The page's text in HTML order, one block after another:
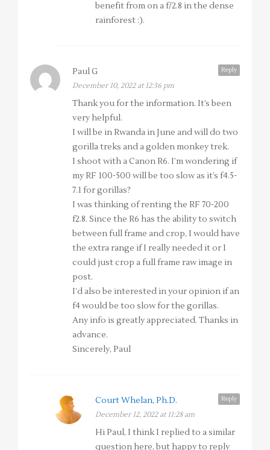
benefit from on a f/2.8 in the dense
rainforest :).
Reply
Paul G
December 10, 2022 at 12:36 pm
Thank you for the information. It’s been
very helpful.
I will be in Rwanda in June and will do two
gorilla treks and a golden monkey trek.
I shoot with a Canon R6. I’m wondering if
my RF 100-500 will be too slow as it’s f4.5-
7.1 for gorillas?
I was thinking of renting the RF 70-200
f2.8. Since the R6 has the ability to switch
between full frame and crop, I would have
the extra range if I really needed it or I
could just crop a full frame raw image in
post.
I’d also be interested in your opinion if an
f4 would be too slow for the gorillas.
Any info is greatly appreciated. Thanks in
advance.
Sincerely, Paul
Reply
Court Whelan, Ph.D.
December 12, 2022 at 11:28 am
Hi Paul, I think I replied to a similar
question here, but happy to reply